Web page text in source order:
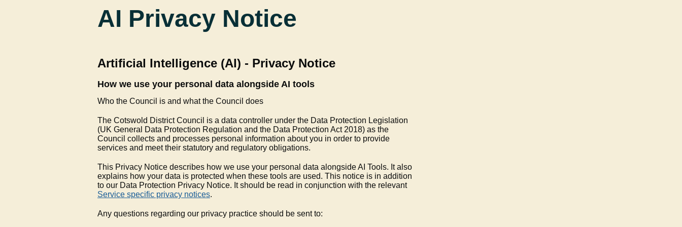
AI Privacy Notice
Artificial Intelligence (AI) - Privacy Notice
How we use your personal data alongside AI tools
Who the Council is and what the Council does
The Cotswold District Council is a data controller under the Data Protection Legislation
(UK General Data Protection Regulation and the Data Protection Act 2018) as the
Council collects and processes personal information about you in order to provide
services and meet their statutory and regulatory obligations.
This Privacy Notice describes how we use your personal data alongside AI Tools. It also
explains how your data is protected when these tools are used. This notice is in addition
to our Data Protection Privacy Notice. It should be read in conjunction with the relevant
Service specific privacy notices.
Any questions regarding our privacy practice should be sent to: